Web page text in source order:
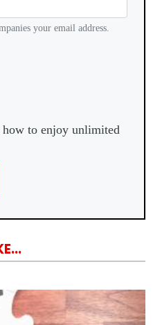
your email address.
how to enjoy unlimited